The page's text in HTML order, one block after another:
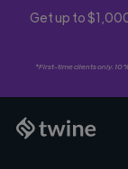
Get up to
*First-time clients only.